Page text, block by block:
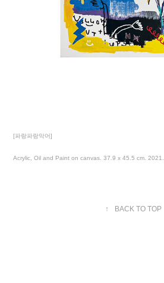
[파랑파랑악어]
Acrylic, Oil and Paint on canvas. 37.9 x 45.5 cm. 2021.
↑ BACK TO TOP